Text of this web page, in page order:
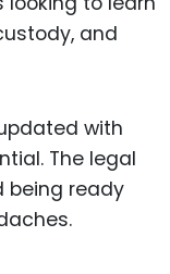
and
with
The legal
being ready